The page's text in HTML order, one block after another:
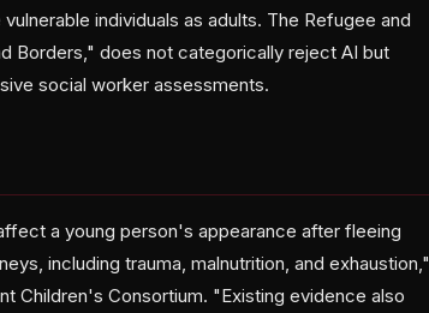
individuals as adults. The Refugee and
Borders," does not categorically reject AI but
social worker assessments.
a young person's appearance after fleeing
including trauma, malnutrition, and exhaustion,"
Children's Consortium. "Existing evidence also